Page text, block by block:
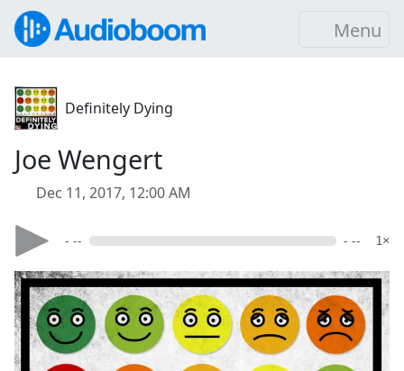
Menu
Definitely Dying
Joe Wengert
Dec 11, 2017, 12:00 AM
- -- - -- 1×